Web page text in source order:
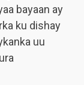
bayaan ay
ku dishay
uu